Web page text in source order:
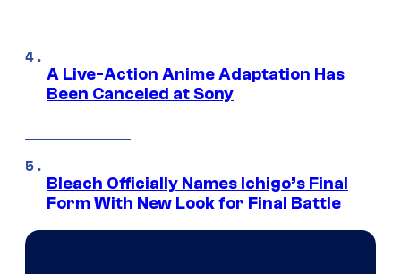
A Live-Action Anime Adaptation Has
Been Canceled at Sony
Bleach Officially Names Ichigo’s Final
Form With New Look for Final Battle